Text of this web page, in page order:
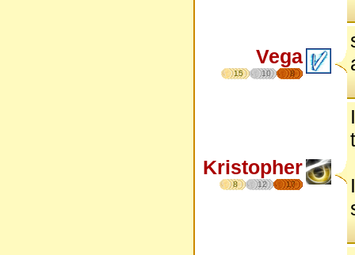
Vega
15 10 8
Kristopher
8 12 17